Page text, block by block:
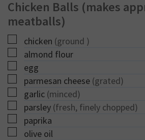
Chicken Balls (makes
meatballs)
▢
chicken (ground )
▢
almond flour
▢
egg
▢
parmesan cheese (grated)
▢
garlic (minced)
▢
parsley (fresh, finely chopped)
▢
paprika
▢
olive oil